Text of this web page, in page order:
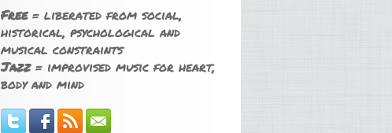
Free= liberated from social,
historical, psychological and
musical constraints
Jazz= improvised music for heart,
body and mind